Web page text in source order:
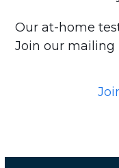
Our at-home
Join our mailing